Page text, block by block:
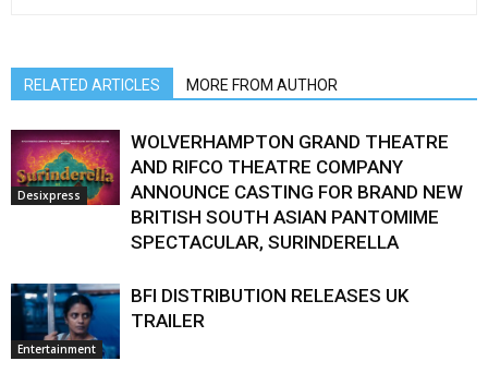
RELATED ARTICLES MORE FROM AUTHOR
Desixpress
WOLVERHAMPTON GRAND THEATRE
AND RIFCO THEATRE COMPANY
ANNOUNCE CASTING FOR BRAND NEW
BRITISH SOUTH ASIAN PANTOMIME
SPECTACULAR, SURINDERELLA
Entertainment
BFI DISTRIBUTION RELEASES UK
TRAILER